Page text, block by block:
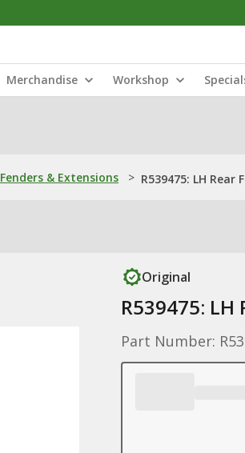
Merchandise Workshop
Fenders & Extensions > R539475: LH Rear
Original
R539475:
Part Number: